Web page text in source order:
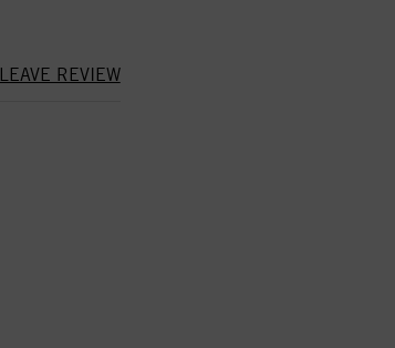
LEAVE REVIEW